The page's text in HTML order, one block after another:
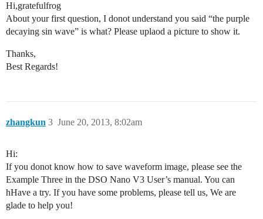
Hi,gratefulfrog
About your first question, I donot understand you said “the purple
decaying sin wave” is what? Please uplaod a picture to show it.
Thanks,
Best Regards!
zhangkun June 20, 2013, 8:02am
3
Hi:
If you donot know how to save waveform image, please see the
Example Three in the DSO Nano V3 User’s manual. You can
hHave a try. If you have some problems, please tell us, We are
glade to help you!